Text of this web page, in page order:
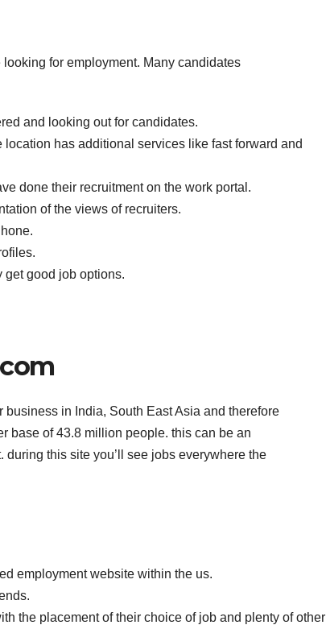
for employment. Many candidates
and looking out for candidates.
has additional services like fast forward and
done their recruitment on the work portal.
of the views of recruiters.
get good job options.
in India, South East Asia and therefore
base of 43.8 million people. this can be an
this site you’ll see jobs everywhere the
employment website within the us.
the placement of their choice of job and plenty of other